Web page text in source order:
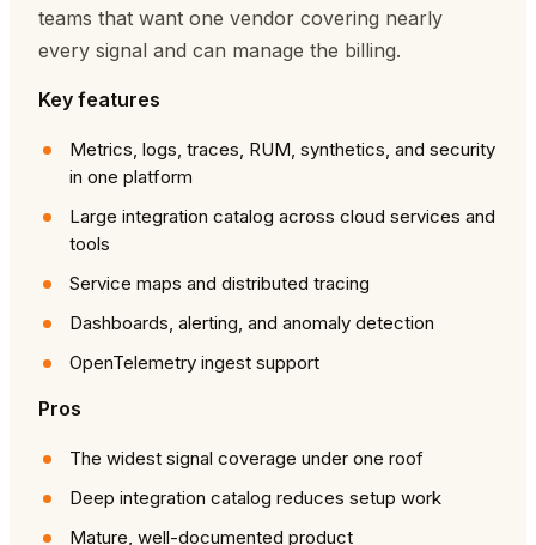
teams that want one vendor covering nearly
every signal and can manage the billing.
Key features
Metrics, logs, traces, RUM, synthetics, and security
in one platform
Large integration catalog across cloud services and
tools
Service maps and distributed tracing
Dashboards, alerting, and anomaly detection
OpenTelemetry ingest support
Pros
The widest signal coverage under one roof
Deep integration catalog reduces setup work
Mature, well-documented product